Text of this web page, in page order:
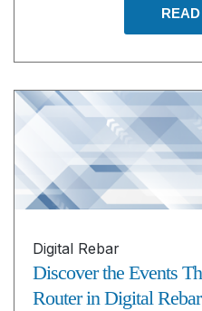
Digital Rebar
Discover the Events
Router in Digital